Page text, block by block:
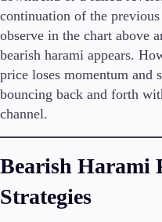
continuation of the
observe in the chart above
bearish harami appears.
price loses momentum and
bouncing back and forth
channel.
Bearish Harami
Strategies